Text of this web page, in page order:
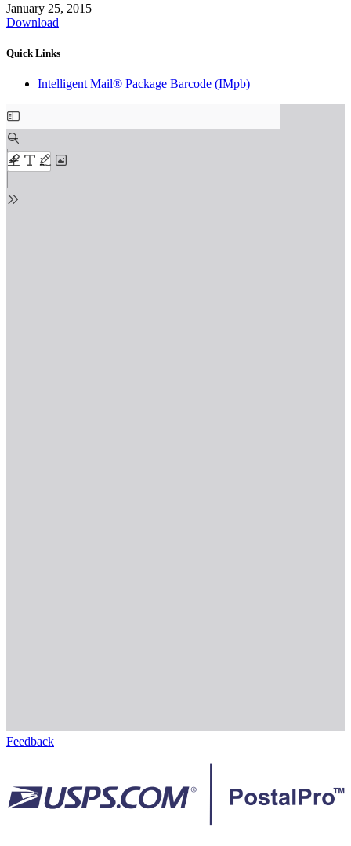
January 25, 2015
Download
Quick Links
Intelligent Mail® Package Barcode (IMpb)
Feedback